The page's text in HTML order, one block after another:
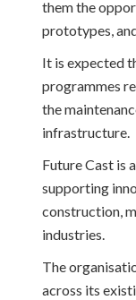
them the
prototypes,
It is expected
programmes
the
infrastructure.
Future Cast is
supporting
construction,
industries.
The
across its